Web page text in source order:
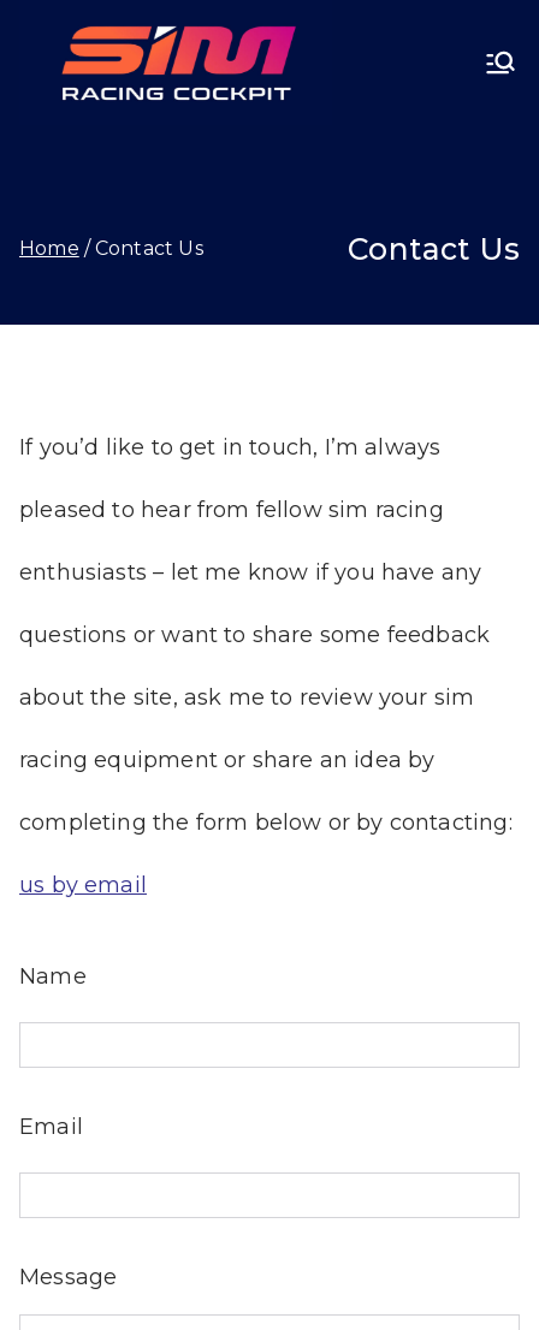
SIMRA
Contact Us
Home Contact Us
If you’d like to get in touch, I’m always
pleased to hear from fellow sim racing
enthusiasts – let me know if you have any
questions or want to share some feedback
about the site, ask me to review your sim
racing equipment or share an idea by
completing the form below or by contacting:
us by email
Name
Email
Message